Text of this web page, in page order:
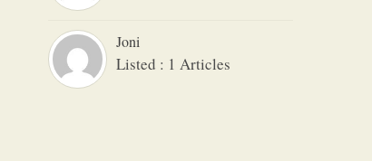
Joni
Listed : 1 Articles